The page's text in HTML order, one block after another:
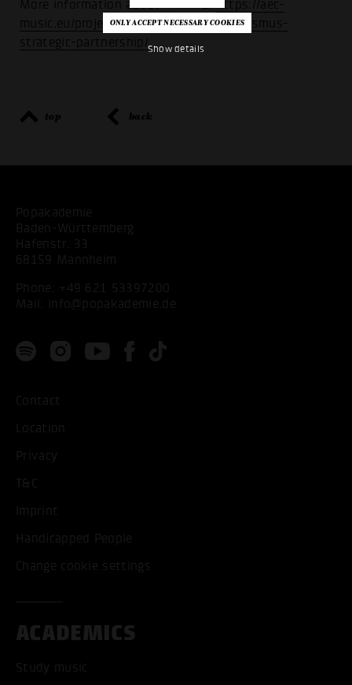
Show details
More information about PRIhME:https://aec-
music.eu/project/prihme-2020-2023-erasmus-
strategic-partnership/
top back
Popakademie
Baden-Württemberg
Hafenstr. 33
68159 Mannheim
Phone: +49 621 53397200
Mail:
info@popakademie.de
Contact
Location
Privacy
T&C
Imprint
Handicapped People
Change cookie settings
ACADEMICS
Study music